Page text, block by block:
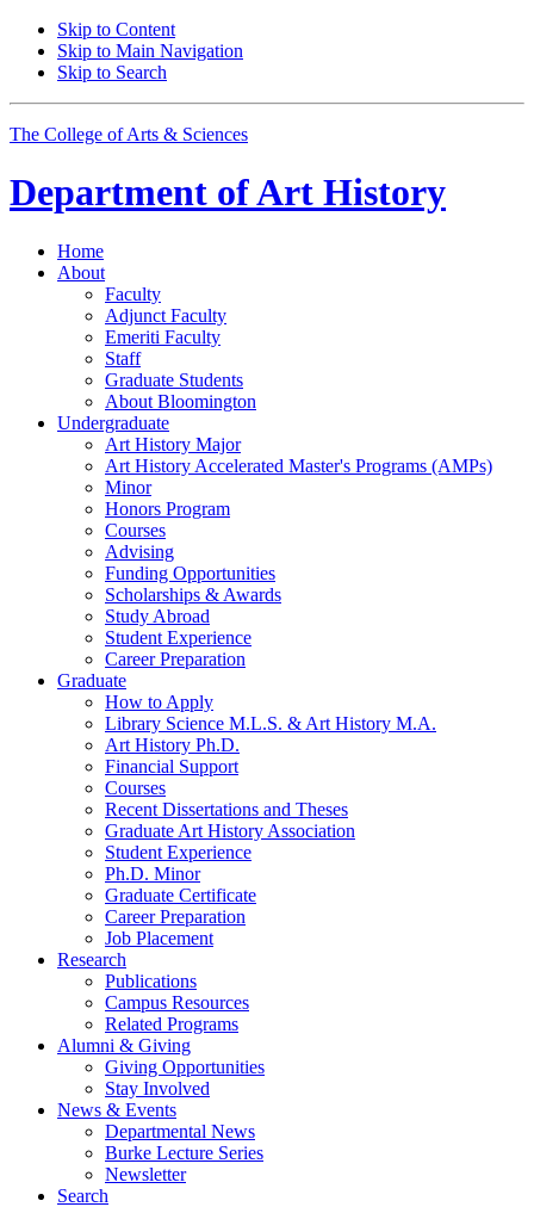
Skip to Content
Skip to Main Navigation
Skip to Search
The College of Arts & Sciences
Department ofArt History
Home
About
Faculty
Adjunct Faculty
Emeriti Faculty
Staff
Graduate Students
About Bloomington
Undergraduate
Art History Major
Art History Accelerated Master's Programs (AMPs)
Minor
Honors Program
Courses
Advising
Funding Opportunities
Scholarships & Awards
Study Abroad
Student Experience
Career Preparation
Graduate
How to Apply
Library Science M.L.S. & Art History M.A.
Art History Ph.D.
Financial Support
Courses
Recent Dissertations and Theses
Graduate Art History Association
Student Experience
Ph.D. Minor
Graduate Certificate
Career Preparation
Job Placement
Research
Publications
Campus Resources
Related Programs
Alumni & Giving
Giving Opportunities
Stay Involved
News & Events
Departmental News
Burke Lecture Series
Newsletter
Search